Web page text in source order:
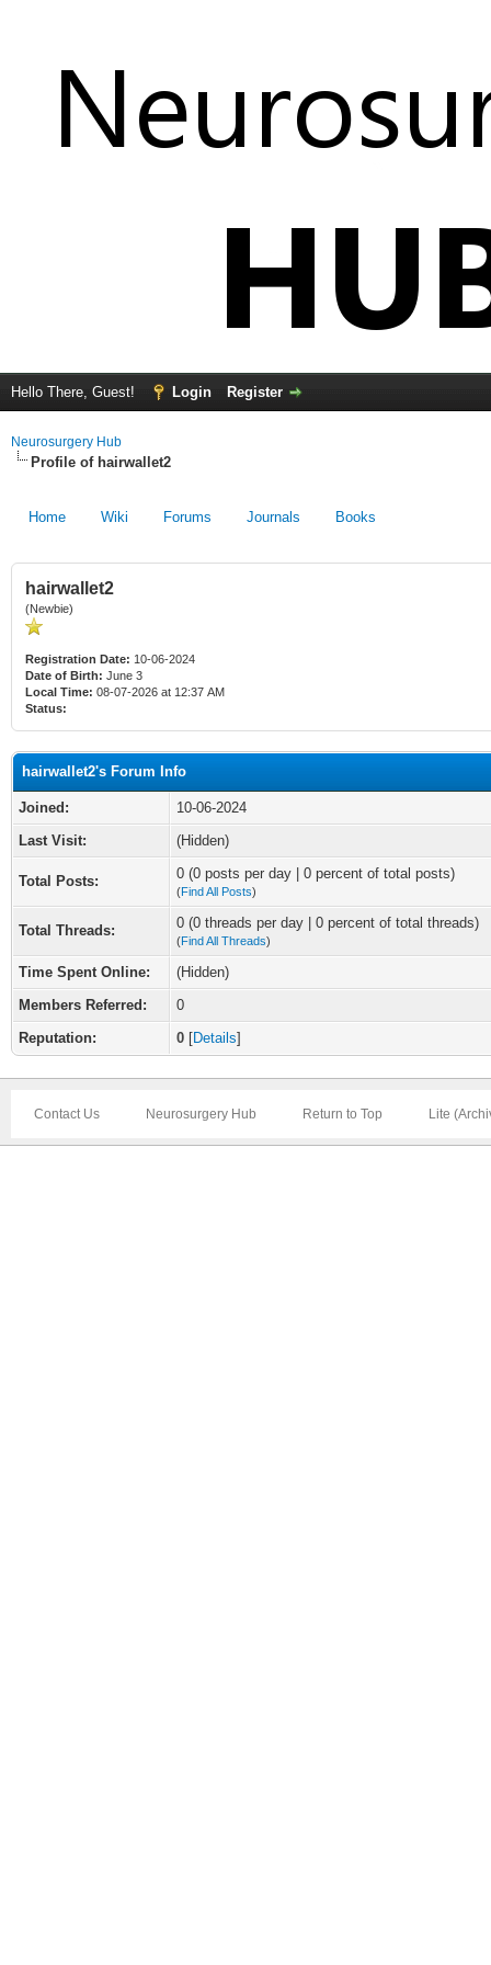
Hello There, Guest! Login Register
Neurosurgery Hub
Profile of hairwallet2
Home Wiki Forums Journals Books
hairwallet2
(Newbie)
Registration Date: 10-06-2024
Date of Birth: June 3
Local Time: 08-07-2026 at 12:37 AM
Status:
hairwallet2's Forum Info
Joined:
10-06-2024
Last Visit:
(Hidden)
Total Posts: 0 (0 posts per day | 0 percent of total posts)
(Find All Posts)
Total Threads: 0 (0 threads per day | 0 percent of total threads)
(Find All Threads)
Time Spent Online:
(Hidden)
Members Referred:
0
Reputation:
0 [Details]
Contact Us Neurosurgery Hub Return to Top Lite